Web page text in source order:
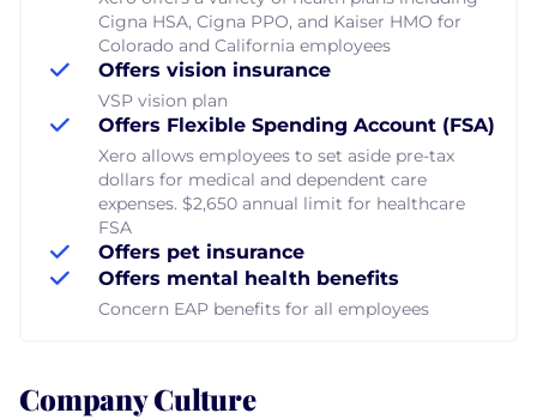
Cigna HSA, Cigna PPO, and Kaiser HMO for
Colorado and California employees
Offers vision insurance
VSP vision plan
Offers Flexible Spending Account (FSA)
Xero allows employees to set aside pre-tax
dollars for medical and dependent care
expenses. $2,650 annual limit for healthcare
FSA
Offers pet insurance
Offers mental health benefits
Concern EAP benefits for all employees
Company Culture